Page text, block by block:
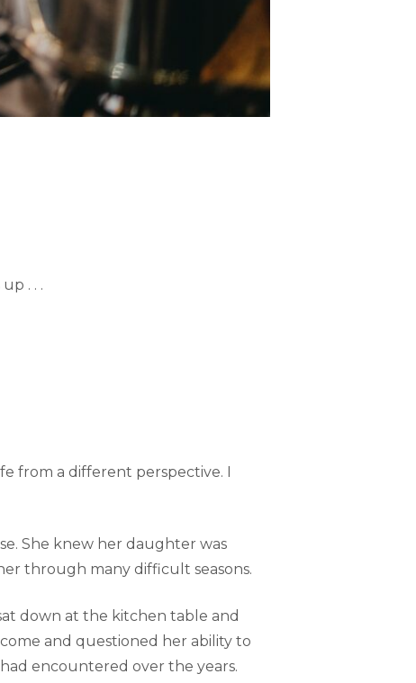
. . .
from a different perspective. I
She knew her daughter was
through many difficult seasons.
down at the kitchen table and
and questioned her ability to
encountered over the years.